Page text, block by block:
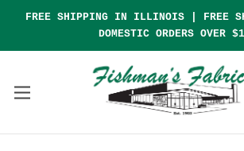
FREE SHIPPING IN ILLINOIS | FREE
DOMESTIC ORDERS OVER